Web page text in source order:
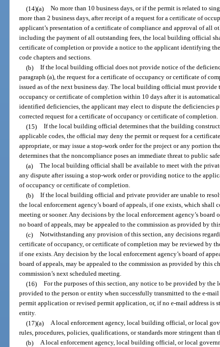
(14)(a) No more than 10 business days, or if the permit is related to
more than 2 business days, after receipt of a request for a certificate of
applicant’s presentation of a certificate of compliance and approval of all
including the payment of all outstanding fees, the local building official
certificate of completion or provide a notice to the applicant identifying
code chapters and sections.
(b) If the local building official does not provide notice of the
paragraph (a), the request for a certificate of occupancy or certificate of
issued as of the next business day. The local building official must
occupancy or certificate of completion within 10 days after it is
identified deficiencies, the applicant may elect to dispute the deficiencies
corrected request for a certificate of occupancy or certificate of completion.
(15) If the local building official determines that the building
applicable codes, the official may deny the permit or request for a
appropriate, or may issue a stop-work order for the project or any portion
determines that the noncompliance poses an immediate threat to public
(a) The local building official shall be available to meet with the
any dispute after issuing a stop-work order or providing notice to the
of occupancy or certificate of completion.
(b) If the local building official and private provider are unable to
the local enforcement agency’s board of appeals, if one exists, which shall
meeting or sooner. Any decisions by the local enforcement agency’s
no board of appeals, may be appealed to the commission as provided by
(c) Notwithstanding any provision of this section, any decisions
certificate of occupancy, or certificate of completion may be reviewed by
if one exists. Any decision by the local enforcement agency’s board of
board of appeals, may be appealed to the commission as provided by this
commission’s next scheduled meeting.
(16) For the purposes of this section, any notice to be provided by
provided to the person or entity when successfully transmitted to the e-
permit application or revised permit application, or, if no e-mail address is
entity.
(17)(a) A local enforcement agency, local building official, or local
rules, procedures, policies, qualifications, or standards more stringent than
(b) A local enforcement agency, local building official, or local